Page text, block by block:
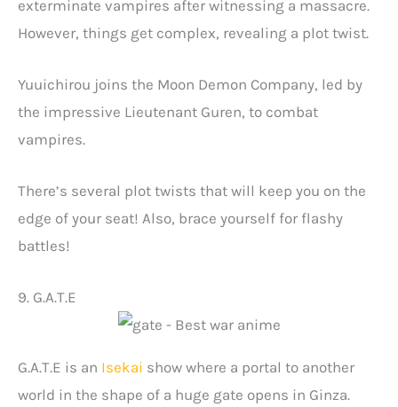
exterminate vampires after witnessing a massacre.
However, things get complex, revealing a plot twist.
Yuuichirou joins the Moon Demon Company, led by
the impressive Lieutenant Guren, to combat
vampires.
There’s several plot twists that will keep you on the
edge of your seat! Also, brace yourself for flashy
battles!
9. G.A.T.E
G.A.T.E is an Isekai show where a portal to another
world in the shape of a huge gate opens in Ginza.